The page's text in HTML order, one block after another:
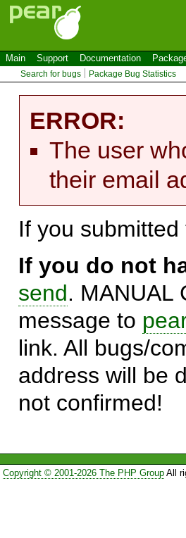
Main Support Documentation
Search for bugs Package Bug Statistics
ERROR:
The user
their email
If you
If you do not
send. MANUAL
message to
link. All bugs/
address will be
not confirmed!
Copyright © 2001-2026 The PHP GroupAll